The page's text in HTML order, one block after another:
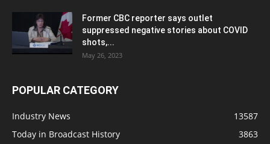
Former CBC reporter says outlet
suppressed negative stories about COVID
shots,...
May 26, 2023
POPULAR CATEGORY
Industry News
13587
Today in Broadcast History
3863